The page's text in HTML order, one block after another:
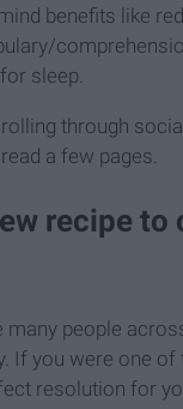
benefits like
sleep.
through
a few pages.
recipe to
many people
If you were one of
resolution for